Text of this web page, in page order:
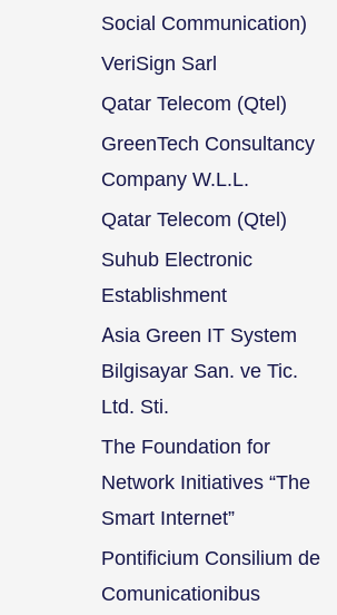
Social Communication)
VeriSign Sarl
Qatar Telecom (Qtel)
GreenTech Consultancy
Company W.L.L.
Qatar Telecom (Qtel)
Suhub Electronic
Establishment
Asia Green IT System
Bilgisayar San. ve Tic.
Ltd. Sti.
The Foundation for
Network Initiatives “The
Smart Internet”
Pontificium Consilium de
Comunicationibus